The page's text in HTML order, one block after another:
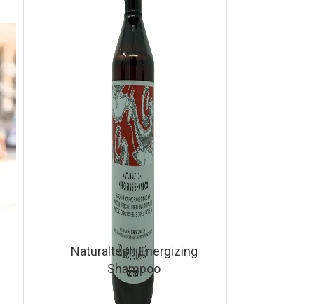
Naturaltech Energizing
Shampoo